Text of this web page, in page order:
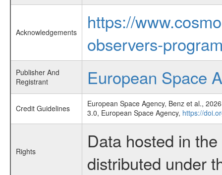
Acknowledgements
https://
observers-
Publisher And
Registrant
European Space
Credit Guidelines
European Space Agency, Benz et al.,
3.0, European Space Agency, https://
Rights
Data hosted in
distributed under